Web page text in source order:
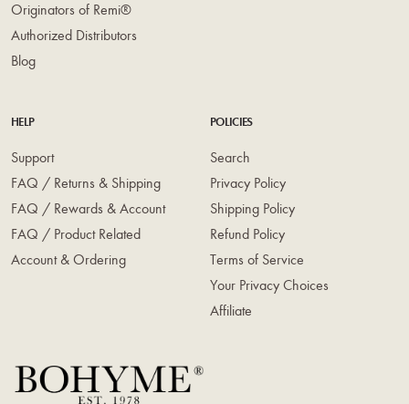
Originators of Remi®
Authorized Distributors
Blog
HELP
Support
FAQ / Returns & Shipping
FAQ / Rewards & Account
FAQ / Product Related
Account & Ordering
POLICIES
Search
Privacy Policy
Shipping Policy
Refund Policy
Terms of Service
Your Privacy Choices
Affiliate